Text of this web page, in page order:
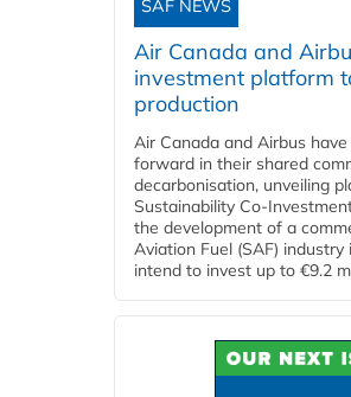
SAF NEWS
Air Canada and
investment platform
production
Air Canada and Airbus
forward in their shared
decarbonisation, unveiling
Sustainability
the development of a
Aviation Fuel (SAF)
intend to invest up to €9.2